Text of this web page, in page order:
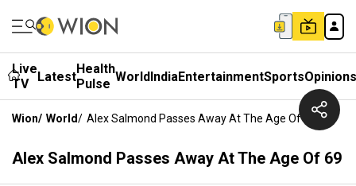
Live
TV
LatestHealth
Pulse WorldIndiaEntertainmentSportsOpinions
Wion/ World/ Alex Salmond Passes Away At The Age Of 69
Alex Salmond Passes Away At The Age Of 69